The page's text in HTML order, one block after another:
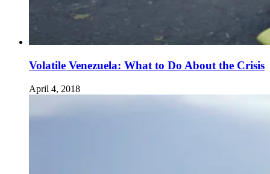
Volatile Venezuela: What to Do About the Crisis
April 4, 2018